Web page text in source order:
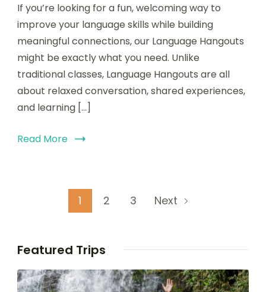
If you’re looking for a fun, welcoming way to
improve your language skills while building
meaningful connections, our Language Hangouts
might be exactly what you need. Unlike
traditional classes, Language Hangouts are all
about relaxed conversation, shared experiences,
and learning […]
Read More
1 2 3 Next
Featured Trips